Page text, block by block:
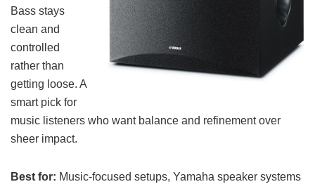
Bass stays
clean and
controlled
rather than
getting loose. A
smart pick for
music listeners who want balance and refinement over
sheer impact.
Best for: Music-focused setups, Yamaha speaker systems